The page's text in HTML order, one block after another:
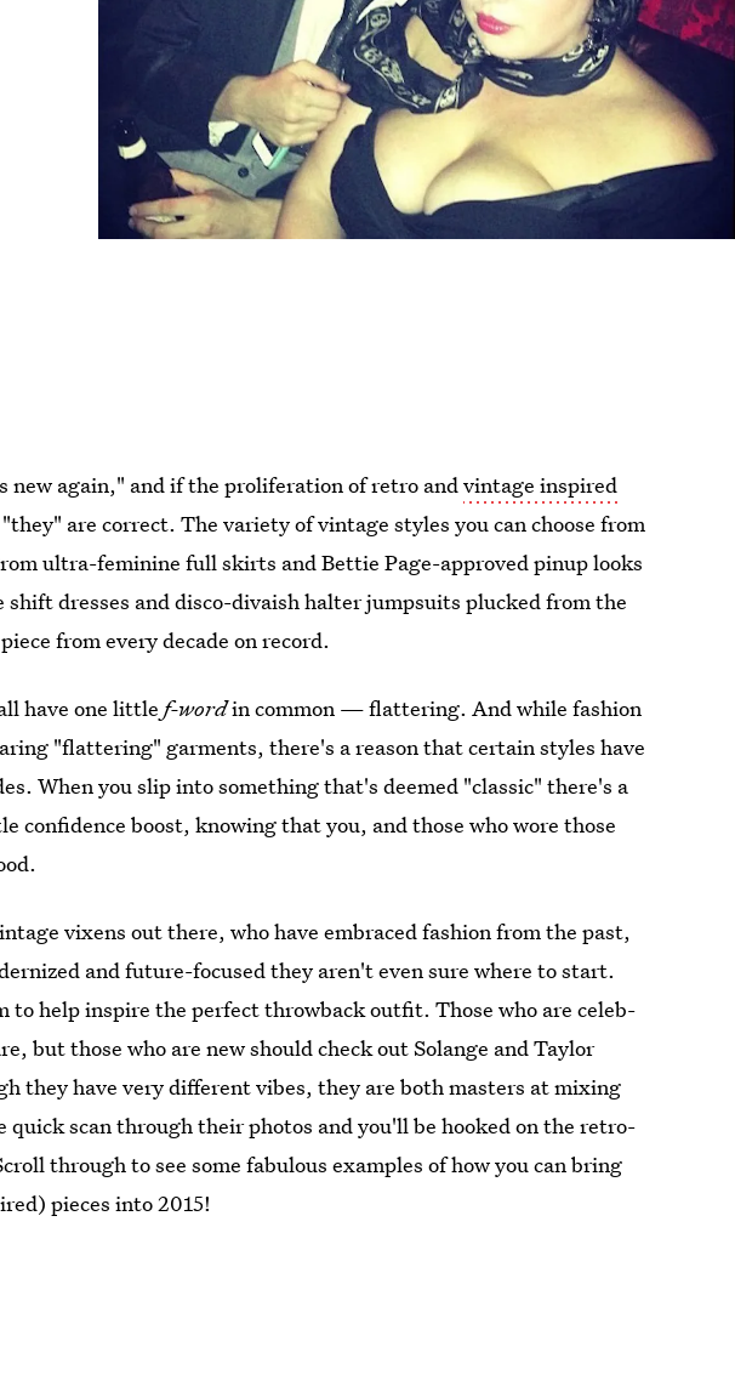
new again," and if the proliferation of retro andvintage inspired
are correct. The variety of vintage styles you can choose from
ultra-feminine full skirts and Bettie Page-approved pinup looks
dresses and disco-divaish halter jumpsuits plucked from the
from every decade on record.
have one littlef-wordin common — flattering. And while fashion
"flattering" garments, there's a reason that certain styles have
When you slip into something that's deemed "classic" there's a
confidence boost, knowing that you, and those who wore those
vixens out there, who have embraced fashion from the past,
and future-focused they aren't even sure where to start.
to help inspire the perfect throwback outfit. Those who are celeb-
but those who are new should check out Solange and Taylor
they have very different vibes, they are both masters at mixing
quick scan through their photos and you'll be hooked on the retro-
through to see some fabulous examples of how you can bring
pieces into 2015!